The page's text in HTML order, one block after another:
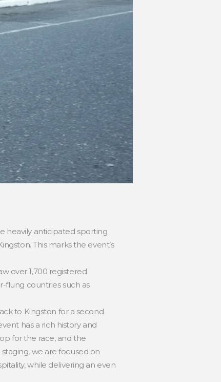
heavily anticipated sporting
This marks the event’s
over 1,700 registered
flung countries such as
to Kingston for a second
has a rich history and
for the race, and the
we are focused on
while delivering an even